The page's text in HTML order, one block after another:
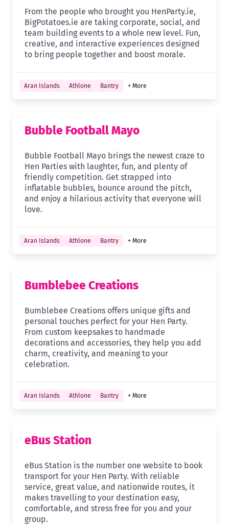
From the people who brought you HenParty.ie,
BigPotatoes.ie are taking corporate, social, and
team building events to a whole new level. Fun,
creative, and interactive experiences designed
to bring people together and boost morale.
Aran Islands Athlone Bantry + More
Bubble Football Mayo
Bubble Football Mayo brings the newest craze to
Hen Parties with laughter, fun, and plenty of
friendly competition. Get strapped into
inflatable bubbles, bounce around the pitch,
and enjoy a hilarious activity that everyone will
love.
Aran Islands Athlone Bantry + More
Bumblebee Creations
Bumblebee Creations offers unique gifts and
personal touches perfect for your Hen Party.
From custom keepsakes to handmade
decorations and accessories, they help you add
charm, creativity, and meaning to your
celebration.
Aran Islands Athlone Bantry + More
eBus Station
eBus Station is the number one website to book
transport for your Hen Party. With reliable
service, great value, and nationwide routes, it
makes travelling to your destination easy,
comfortable, and stress free for you and your
group.